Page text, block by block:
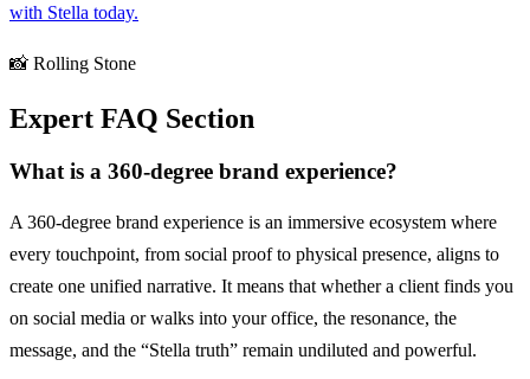
with Stella today.
📸 Rolling Stone
Expert FAQ Section
What is a 360-degree brand experience?
A 360-degree brand experience is an immersive ecosystem where
every touchpoint, from social proof to physical presence, aligns to
create one unified narrative. It means that whether a client finds you
on social media or walks into your office, the resonance, the
message, and the “Stella truth” remain undiluted and powerful.